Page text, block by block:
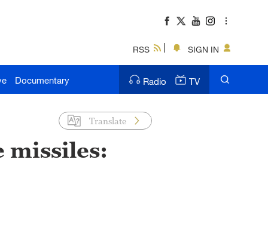
RSS SIGN IN
Documentary Radio TV
Translate
missiles: